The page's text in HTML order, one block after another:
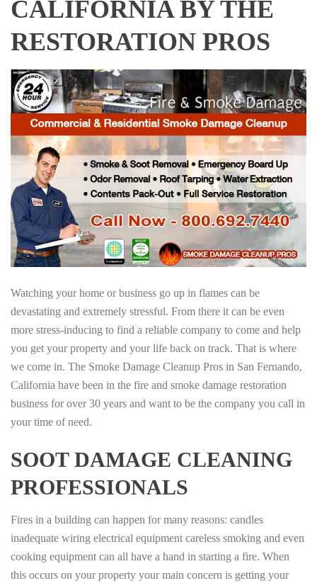
CALIFORNIA BY THE
RESTORATION PROS
Watching your home or business go up in flames can be
devastating and extremely stressful. From there it can be even
more stress-inducing to find a reliable company to come and help
you get your property and your life back on track. That is where
we come in. The Smoke Damage Cleanup Pros in San Fernando,
California have been in the fire and smoke damage restoration
business for over 30 years and want to be the company you call in
your time of need.
SOOT DAMAGE CLEANING
PROFESSIONALS
Fires in a building can happen for many reasons: candles
inadequate wiring electrical equipment careless smoking and even
cooking equipment can all have a hand in starting a fire. When
this occurs on your property your main concern is getting your